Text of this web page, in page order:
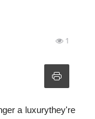
1
a luxurythey're